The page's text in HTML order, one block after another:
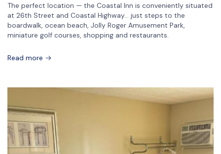
The perfect location — the Coastal Inn is conveniently situated
at 26th Street and Coastal Highway… just steps to the
boardwalk, ocean beach, Jolly Roger Amusement Park,
miniature golf courses, shopping and restaurants.
Read more